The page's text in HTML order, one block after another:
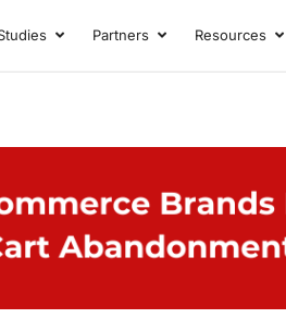
Open Case Studies
Partners Open Partners
Resources